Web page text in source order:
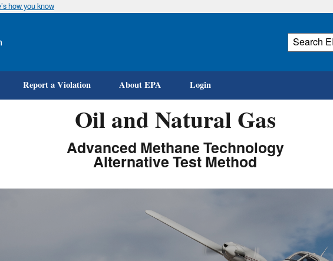
Skip
how you know
Report a Violation About EPA Login
Oil and Natural Gas
Advanced Methane Technology
Alternative Test Method